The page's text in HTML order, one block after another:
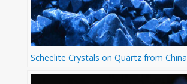
Scheelite Crystals on Quartz from China